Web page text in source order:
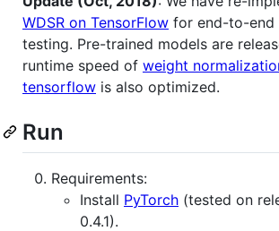
WDSR on TensorFlow for end-to-end
testing. Pre-trained models are
runtime speed of weight
tensorflow is also optimized.
Run
Requirements:
Install PyTorch (tested on
0.4.1).